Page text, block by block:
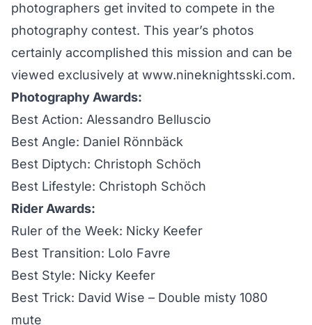
photographers get invited to compete in the
photography contest. This year’s photos
certainly accomplished this mission and can be
viewed exclusively at www.nineknightsski.com.
Photography Awards:
Best Action: Alessandro Belluscio
Best Angle: Daniel Rönnbäck
Best Diptych: Christoph Schöch
Best Lifestyle: Christoph Schöch
Rider Awards:
Ruler of the Week: Nicky Keefer
Best Transition: Lolo Favre
Best Style: Nicky Keefer
Best Trick: David Wise – Double misty 1080
mute